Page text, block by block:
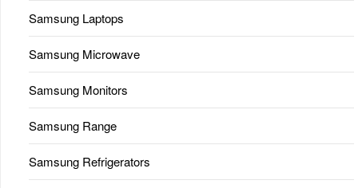
Samsung Laptops
Samsung Microwave
Samsung Monitors
Samsung Range
Samsung Refrigerators